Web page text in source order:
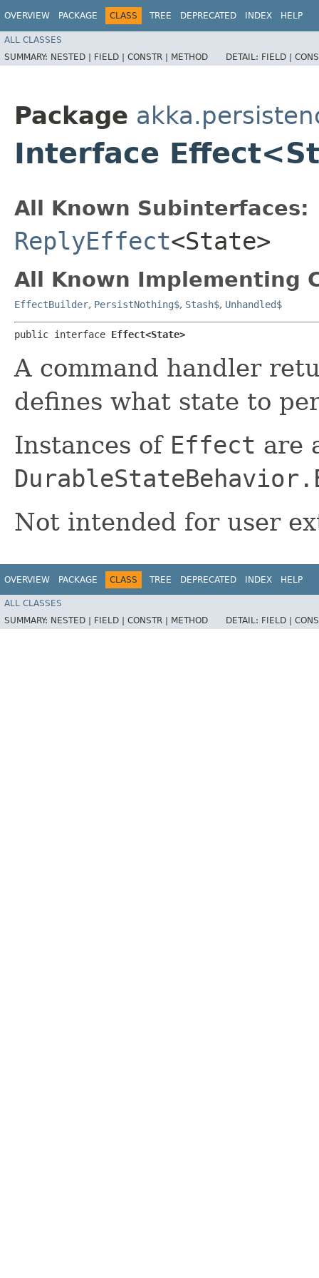
OVERVIEW PACKAGE CLASS TREE DEPRECATED INDEX HELP
ALL CLASSES
SUMMARY: NESTED | FIELD | CONSTR | METHOD DETAIL: FIELD |
Package
Interface
All Known Subinterfaces:
ReplyEffect<State>
All Known Implementing
EffectBuilder, PersistNothing$, Stash$, Unhandled$
public interface Effect<State>
A command handler
defines what state to
Instances of Effect are
Not intended for user
OVERVIEW PACKAGE CLASS TREE DEPRECATED INDEX HELP
ALL CLASSES
SUMMARY: NESTED | FIELD | CONSTR | METHOD DETAIL: FIELD |